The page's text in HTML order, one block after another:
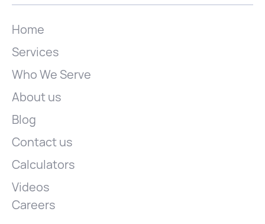
Home
Services
Who We Serve
About us
Blog
Contact us
Calculators
Videos
Careers